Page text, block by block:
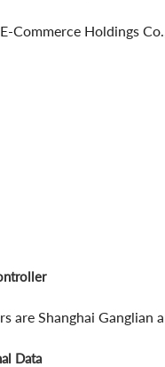
Commerce Holdings
are Shanghai Ganglian
Data